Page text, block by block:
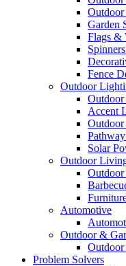
Garden
Flags &
Fence
Outdoor
Accent
Solar
Outdoor
Automotive
Outdoor &
Outdoor
Problem Solvers